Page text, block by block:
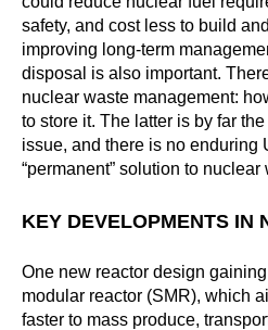
safety, and cost less to build
improving long-term
disposal is also important.
nuclear waste management:
to store it. The latter is by far
issue, and there is no enduring
“permanent” solution to nuclear
KEY DEVELOPMENTS IN
One new reactor design gaining
modular reactor (SMR), which
faster to mass produce,